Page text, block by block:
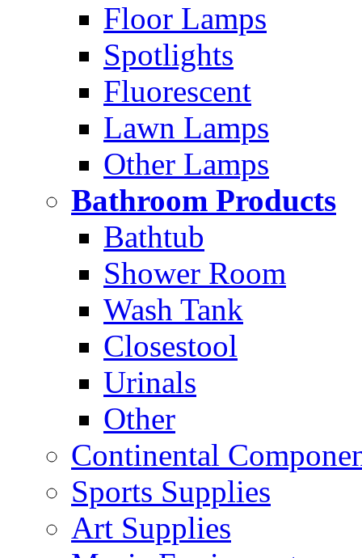
Floor Lamps
Spotlights
Fluorescent
Lawn Lamps
Other Lamps
Bathroom Products
Bathtub
Shower Room
Wash Tank
Closestool
Urinals
Other
Continental
Sports Supplies
Art Supplies